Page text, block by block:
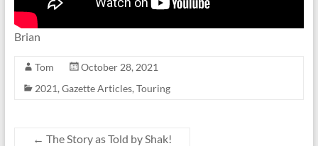
Brian
Tom
October 28, 2021
2021, Gazette Articles, Touring
← The Story as Told by Shak!